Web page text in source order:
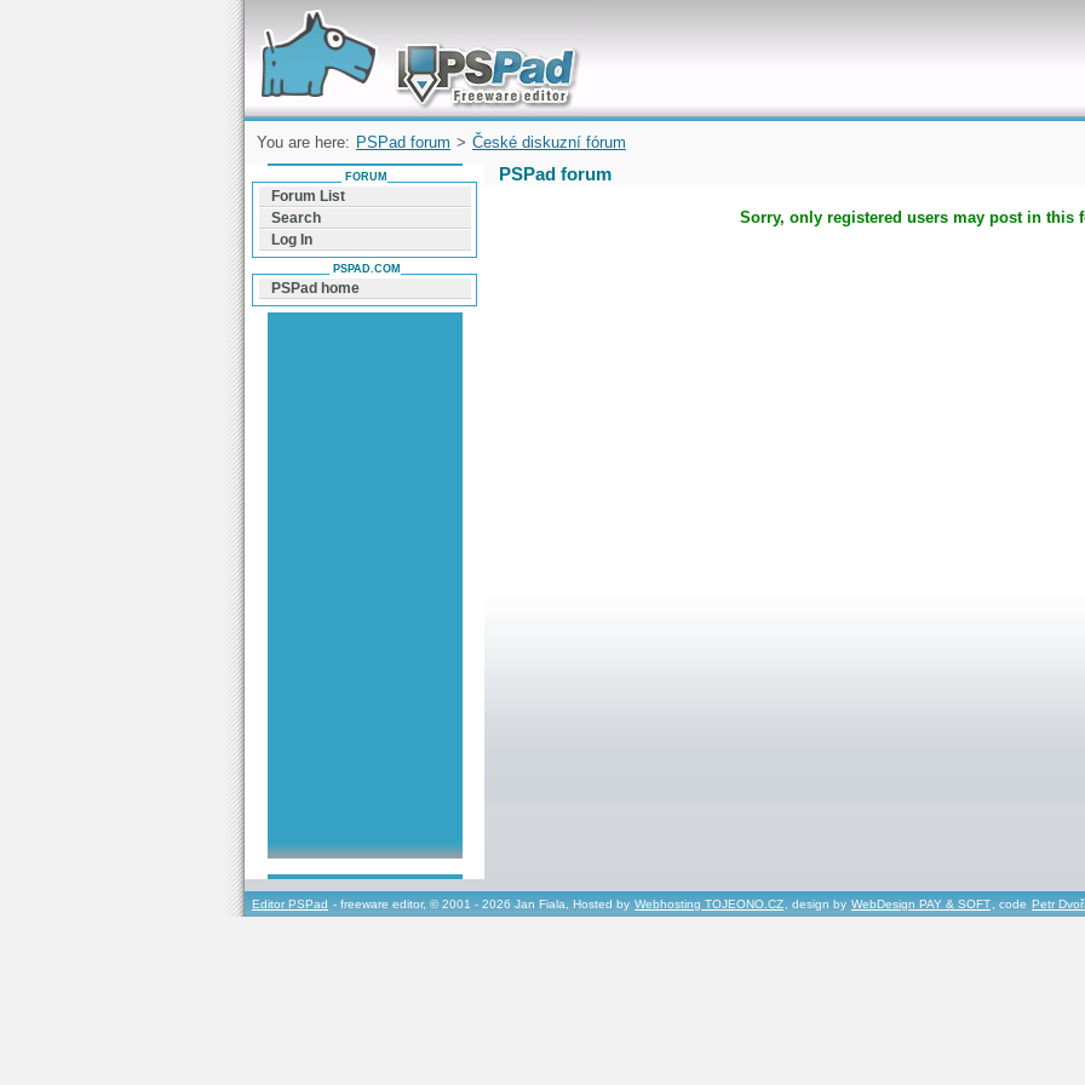
Forum can help you solve problems and quickly
find a solution with PSPad for Microsoft
Windows
You are here: PSPad forum > České diskuzní fórum
PSPad forum
Sorry, only registered users may post in this
FORUM
Forum List
Search
Log In
PSPAD.COM
PSPad home
Editor PSPad - freeware editor, © 2001 - 2026 Jan Fiala, Hosted by Webhosting TOJEONO.CZ, design by WebDesign PAY & SOFT, code Petr